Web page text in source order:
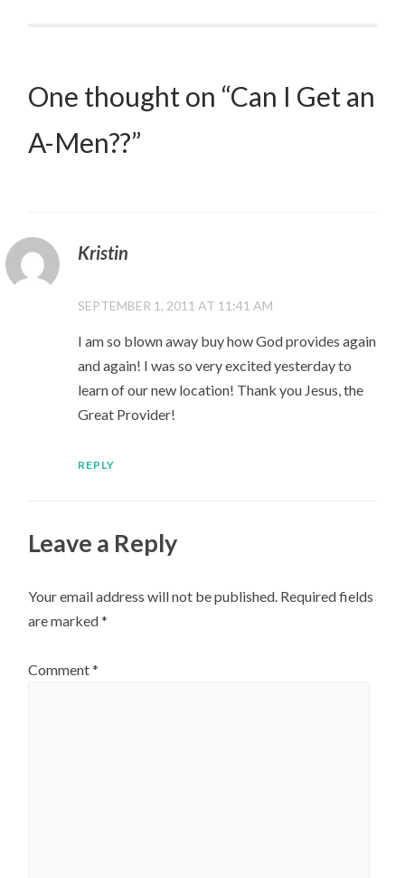
One thought on “Can I Get an
A-Men??”
Kristin
SEPTEMBER 1, 2011 AT 11:41 AM
I am so blown away buy how God provides again
and again! I was so very excited yesterday to
learn of our new location! Thank you Jesus, the
Great Provider!
REPLY
Leave a Reply
Your email address will not be published. Required fields
are marked*
Comment*